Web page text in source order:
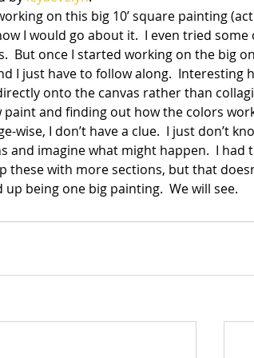
on this big 10’ square painting
I would go about it.  I even tried
But once I started working on the big
I just have to follow along.  Interesting
onto the canvas rather than
paint and finding out how the colors
I don’t have a clue.  I just don’t
and imagine what might happen.  I had
these with more sections, but that
up being one big painting.  We will see.